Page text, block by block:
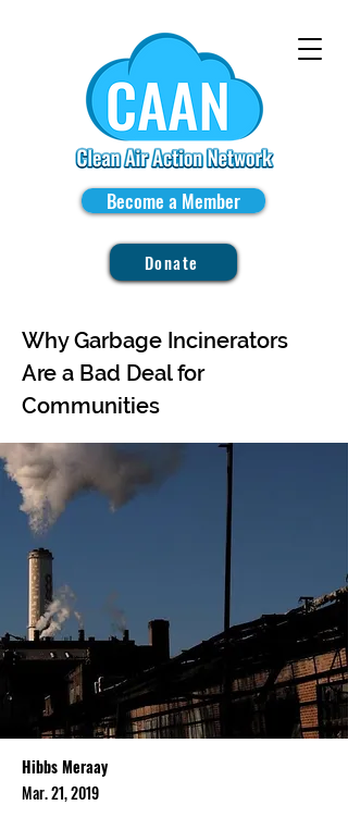
Become a Member
Donate
Hibbs Meraay
Mar. 21, 2019
Why Garbage Incinerators
Are a Bad Deal for
Communities